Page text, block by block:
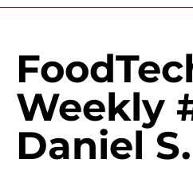
Weekly
Daniel